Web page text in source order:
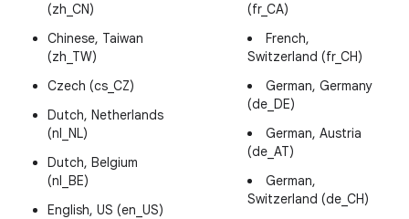
(zh_CN)
Chinese, Taiwan
(zh_TW)
Czech (cs_CZ)
Dutch, Netherlands
(nl_NL)
Dutch, Belgium
(nl_BE)
English, US (en_US)
(fr_CA)
French,
Switzerland (fr_CH)
German, Germany
(de_DE)
German, Austria
(de_AT)
German,
Switzerland (de_CH)